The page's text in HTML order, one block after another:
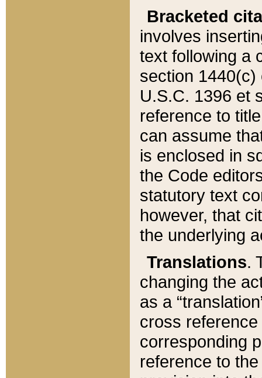
Bracketed
involves
text following a
section 1440(c)
U.S.C. 1396 et
reference to
can assume
is enclosed in
the Code
statutory text
however, that
the underlying
Translations.
changing the
as a
cross
corresponding
reference to